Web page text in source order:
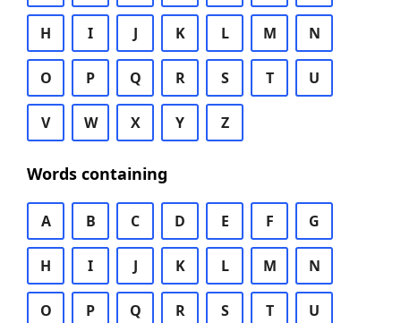
H I J K L M N
O P Q R S T U
V W X Y Z
Words containing
A B C D E F G
H I J K L M N
O P Q R S T U